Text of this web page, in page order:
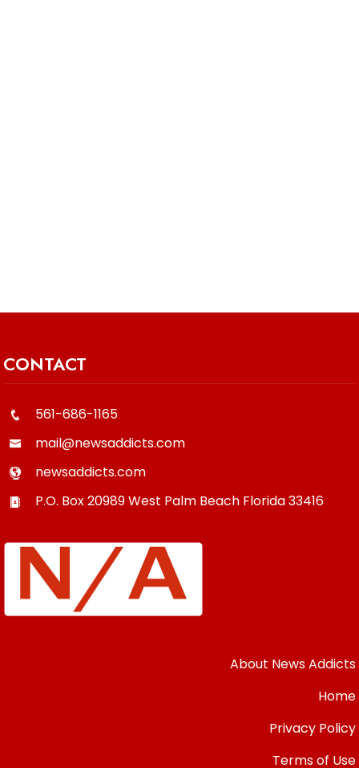
CONTACT
561-686-1165
mail@newsaddicts.com
newsaddicts.com
P.O. Box 20989West Palm Beach Florida33416
About News Addicts
Home
Privacy Policy
Terms of Use